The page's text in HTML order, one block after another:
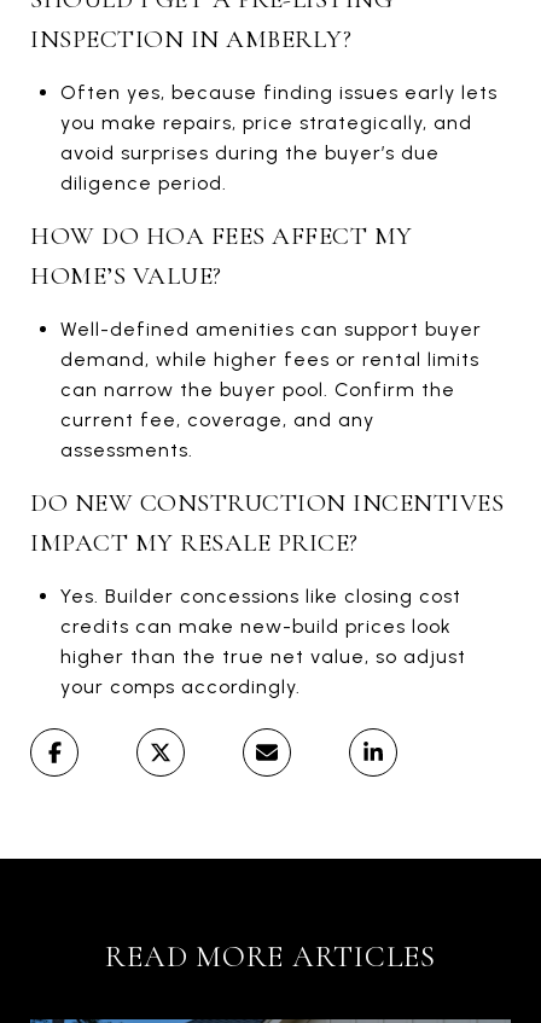
INSPECTION IN AMBERLY?
Often yes, because finding issues early lets
you make repairs, price strategically, and
avoid surprises during the buyer’s due
diligence period.
HOW DO HOA FEES AFFECT MY
HOME’S VALUE?
Well-defined amenities can support buyer
demand, while higher fees or rental limits
can narrow the buyer pool. Confirm the
current fee, coverage, and any
assessments.
DO NEW CONSTRUCTION INCENTIVES
IMPACT MY RESALE PRICE?
Yes. Builder concessions like closing cost
credits can make new-build prices look
higher than the true net value, so adjust
your comps accordingly.
READ MORE ARTICLES